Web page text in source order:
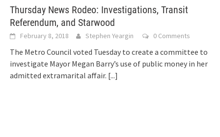
Thursday News Rodeo: Investigations, Transit
Referendum, and Starwood
February 8, 2018 Stephen Yeargin 0 Comments
The Metro Council voted Tuesday to create a committee to
investigate Mayor Megan Barry’s use of public money in her
admitted extramarital affair. [...]